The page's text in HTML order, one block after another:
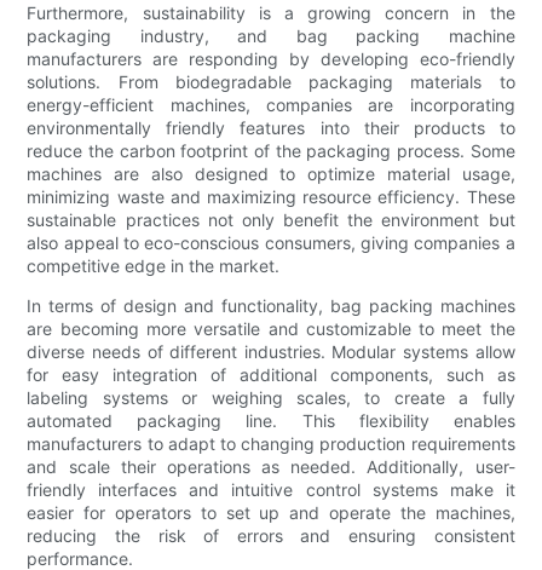
Furthermore, sustainability is a growing concern in the
packaging industry, and bag packing machine
manufacturers are responding by developing eco-friendly
solutions. From biodegradable packaging materials to
energy-efficient machines, companies are incorporating
environmentally friendly features into their products to
reduce the carbon footprint of the packaging process. Some
machines are also designed to optimize material usage,
minimizing waste and maximizing resource efficiency. These
sustainable practices not only benefit the environment but
also appeal to eco-conscious consumers, giving companies a
competitive edge in the market.
In terms of design and functionality, bag packing machines
are becoming more versatile and customizable to meet the
diverse needs of different industries. Modular systems allow
for easy integration of additional components, such as
labeling systems or weighing scales, to create a fully
automated packaging line. This flexibility enables
manufacturers to adapt to changing production requirements
and scale their operations as needed. Additionally, user-
friendly interfaces and intuitive control systems make it
easier for operators to set up and operate the machines,
reducing the risk of errors and ensuring consistent
performance.